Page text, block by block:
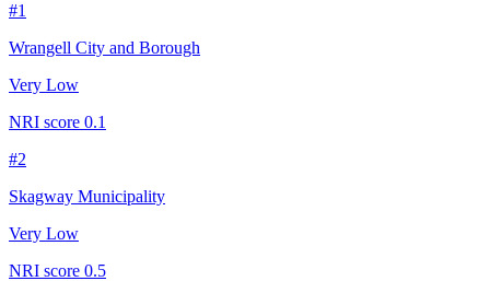
#1
Wrangell City and Borough
Very Low
NRI score 0.1
#2
Skagway Municipality
Very Low
NRI score 0.5